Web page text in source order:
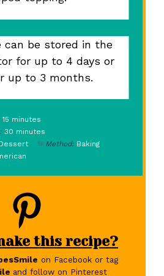
can be stored in the
for up to 4 days or
up to 3 months.
15 minutes
30 minutes
Method: Baking
this recipe?
on Facebook or tag
and follow on Pinterest